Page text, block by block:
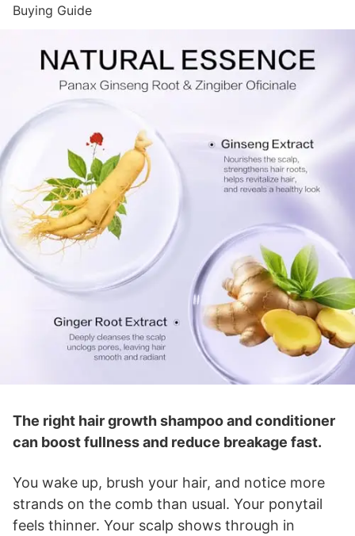
Buying Guide
The right hair growth shampoo and conditioner
can boost fullness and reduce breakage fast.
You wake up, brush your hair, and notice more
strands on the comb than usual. Your ponytail
feels thinner. Your scalp shows through in